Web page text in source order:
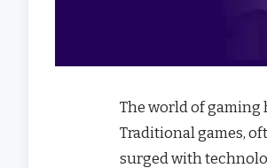
The world of gaming
Traditional games,
surged with